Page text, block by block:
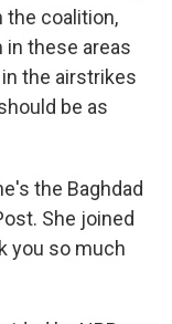
the coalition,
in these areas
the airstrikes
be as
the Baghdad
She joined
you so much